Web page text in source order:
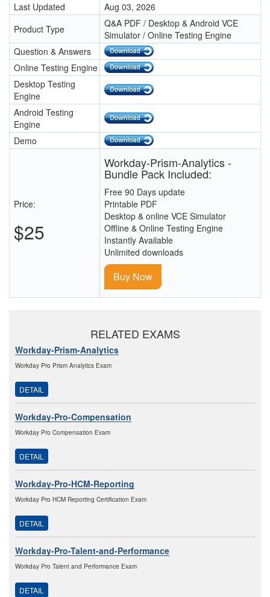
Last Updated
Aug 03, 2026
Product Type
Q&A PDF / Desktop & Android VCE
Simulator / Online Testing Engine
Question & Answers
Online Testing Engine
Desktop Testing
Engine
Android Testing
Engine
Demo
Price:
$25
Workday-Prism-Analytics -
Bundle Pack Included:
Free 90 Days update
Printable PDF
Desktop & online VCE Simulator
Offline & Online Testing Engine
Instantly Available
Unlimited downloads
Buy Now
RELATED EXAMS
Workday-Prism-Analytics
Workday Pro Prism Analytics Exam
DETAIL
Workday-Pro-Compensation
Workday Pro Compensation Exam
DETAIL
Workday-Pro-HCM-Reporting
Workday Pro HCM Reporting Certification Exam
DETAIL
Workday-Pro-Talent-and-Performance
Workday Pro Talent and Performance Exam
DETAIL